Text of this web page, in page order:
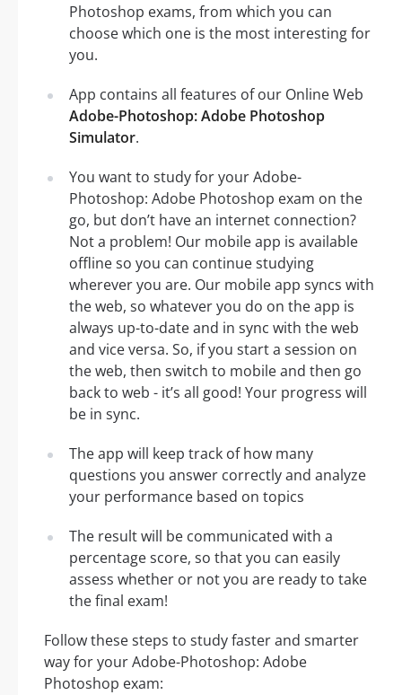
Photoshop exams, from which you can
choose which one is the most interesting for
you.
App contains all features of our Online Web
Adobe-Photoshop: Adobe Photoshop
Simulator.
You want to study for your Adobe-
Photoshop: Adobe Photoshop exam on the
go, but don’t have an internet connection?
Not a problem! Our mobile app is available
offline so you can continue studying
wherever you are. Our mobile app syncs with
the web, so whatever you do on the app is
always up-to-date and in sync with the web
and vice versa. So, if you start a session on
the web, then switch to mobile and then go
back to web - it’s all good! Your progress will
be in sync.
The app will keep track of how many
questions you answer correctly and analyze
your performance based on topics
The result will be communicated with a
percentage score, so that you can easily
assess whether or not you are ready to take
the final exam!
Follow these steps to study faster and smarter
way for your Adobe-Photoshop: Adobe
Photoshop exam: